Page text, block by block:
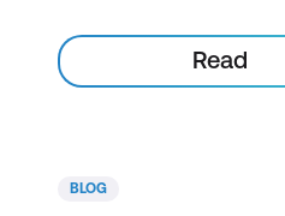
Read
BLOG